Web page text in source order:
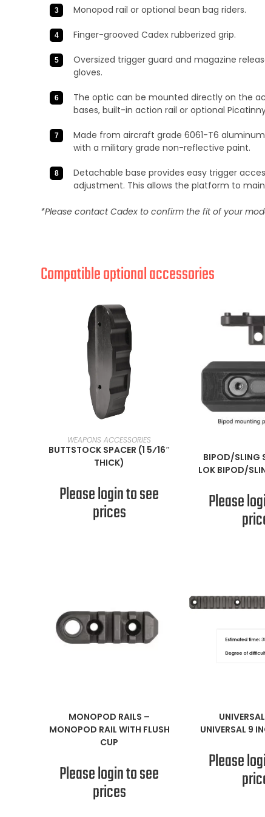
Monopod rail or optional bean bag riders.
Finger-grooved Cadex rubberized grip.
Oversized trigger guard and magazine
gloves.
The optic can be mounted directly on the
bases, built-in action rail or optional
Made from aircraft grade 6061-T6
with a military grade non-reflective paint.
Detachable base provides easy trigger
adjustment. This allows the platform to
*Please contact Cadex to confirm the fit of your
Compatible optional accessories
READ MORE
WEAPONS ACCESSORIES
BUTTSTOCK SPACER (1 5⁄16″
THICK)
Please login to see
prices
READ
BIPOD/SLING
LOK BIPOD/
Please
READ MORE
MONOPOD RAILS –
MONOPOD RAIL WITH FLUSH
CUP
Please login to see
prices
READ
UNIVERSAL 9
Please